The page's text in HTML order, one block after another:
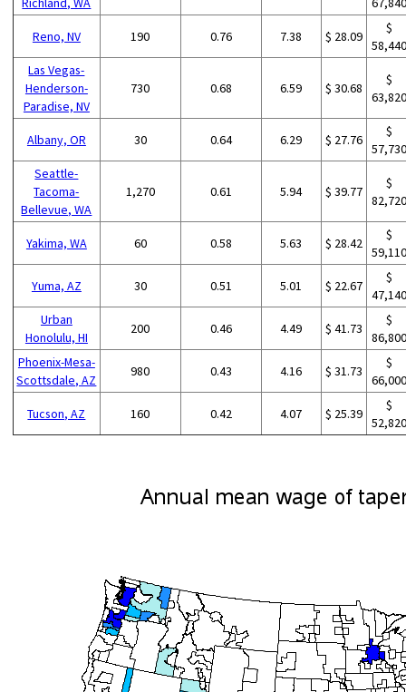
Reno, NV 190 0.76 7.38 $ 28.09
$
Las Vegas-
Henderson-
Paradise, NV
730 0.68 6.59 $ 30.68
$
Albany, OR 30 0.64 6.29 $ 27.76
$
Seattle-
Tacoma-
Bellevue, WA
1,270 0.61 5.94 $ 39.77
$
Yakima, WA 60 0.58 5.63 $ 28.42
$
Yuma, AZ 30 0.51 5.01 $ 22.67
$
Urban
Honolulu, HI
200 0.46 4.49 $ 41.73
$
Phoenix-Mesa-
Scottsdale, AZ
980 0.43 4.16 $ 31.73
$
Tucson, AZ 160 0.42 4.07 $ 25.39
$